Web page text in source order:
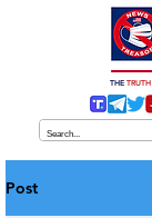
THE TRUTH
Post